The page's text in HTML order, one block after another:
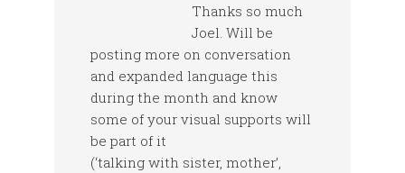
Thanks so much
Joel. Will be
posting more on conversation
and expanded language this
during the month and know
some of your visual supports will
be part of it
(‘talking with sister, mother’,